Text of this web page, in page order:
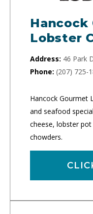
Hancock
Lobster
Address: 46 Park
Phone: (207) 725-
Hancock Gourmet
and seafood
cheese, lobster
chowders.